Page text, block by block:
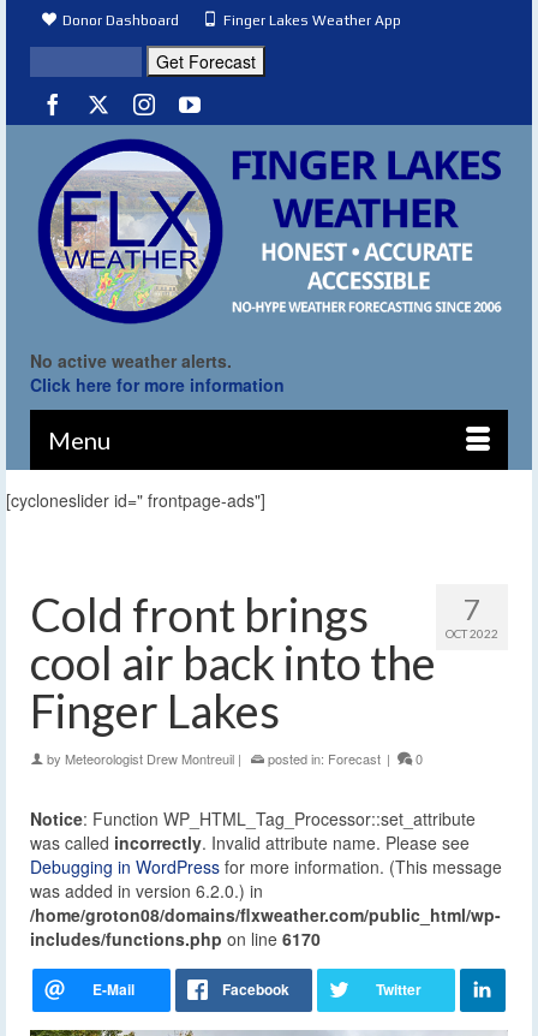
Donor Dashboard Finger Lakes Weather App
No active weather alerts.
Click here for more information
Menu
[cycloneslider id=" frontpage-ads"]
7
OCT 2022
Cold front brings
cool air back into the
Finger Lakes
by Meteorologist Drew Montreuil | posted in: Forecast | 0
Notice: Function WP_HTML_Tag_Processor::set_attribute
was called incorrectly. Invalid attribute name. Please see
Debugging in WordPress for more information. (This message
was added in version 6.2.0.) in
/home/groton08/domains/flxweather.com/public_html/wp-
includes/functions.php on line 6170